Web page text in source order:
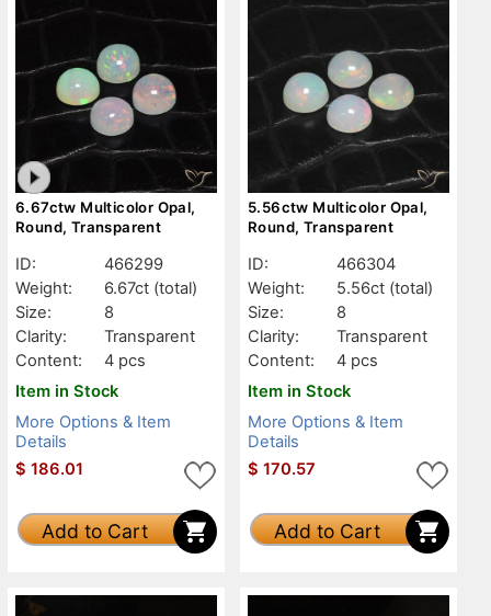
6.67ctw Multicolor Opal,
Round, Transparent
ID:
466299
Weight:
6.67ct (total)
Size:
8
Clarity:
Transparent
Content:
4 pcs
Item in Stock
More Options & Item
Details
$ 186.01
Add to Cart
5.56ctw Multicolor Opal,
Round, Transparent
ID:
466304
Weight:
5.56ct (total)
Size:
8
Clarity:
Transparent
Content:
4 pcs
Item in Stock
More Options & Item
Details
$ 170.57
Add to Cart